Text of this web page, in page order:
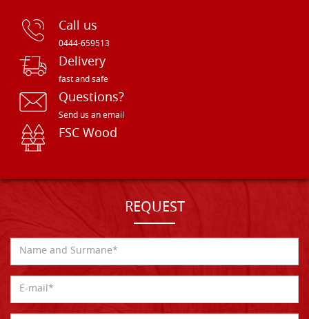
Call us
0444-659513
Delivery
fast and safe
Questions?
Send us an email
FSC Wood
REQUEST